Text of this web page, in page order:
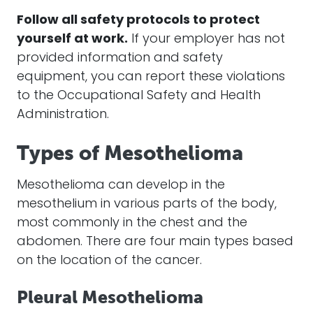
Follow all safety protocols to protect
yourself at work. If your employer has not
provided information and safety
equipment, you can report these violations
to the Occupational Safety and Health
Administration.
Types of Mesothelioma
Mesothelioma can develop in the
mesothelium in various parts of the body,
most commonly in the chest and the
abdomen. There are four main types based
on the location of the cancer.
Pleural Mesothelioma